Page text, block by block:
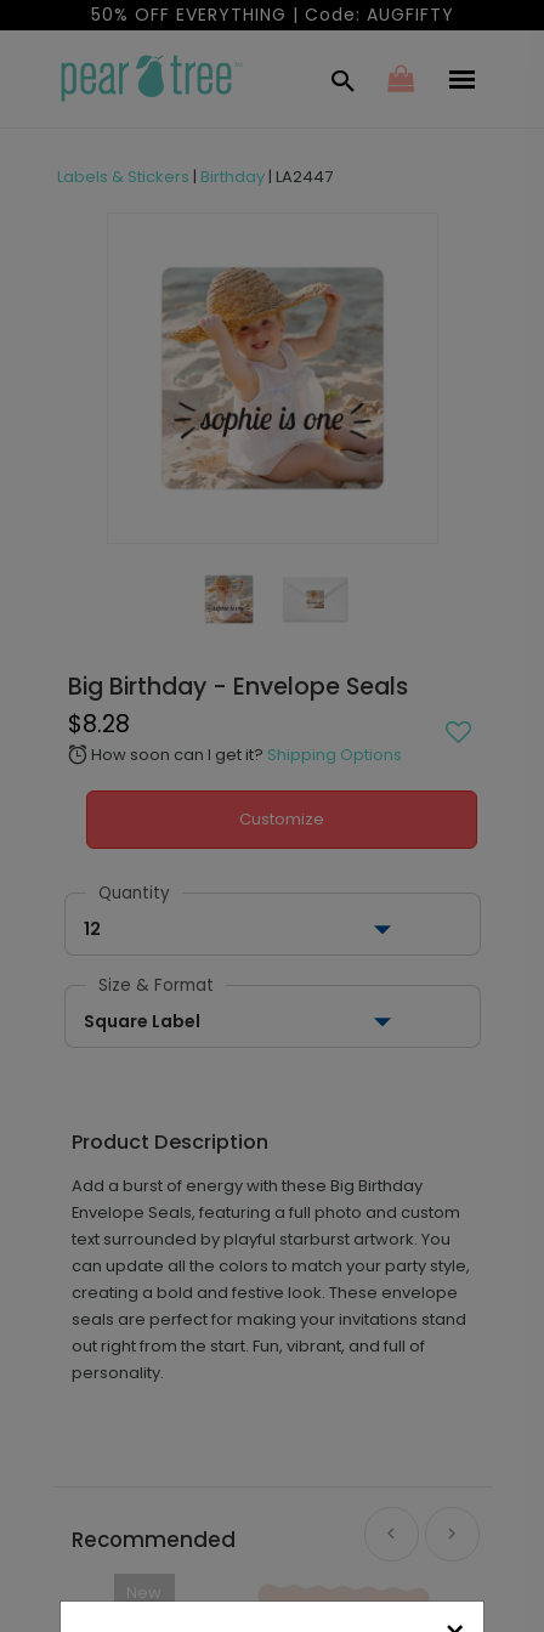
50% OFF EVERYTHING | Code: AUGFIFTY
Labels & Stickers | Birthday | LA2447
Big Birthday - Envelope Seals
$8.28
alarm How soon can I get it? Shipping Options
Customize
Quantity
12
Size & Format
Square Label
Product Description
Add a burst of energy with these Big Birthday
Envelope Seals, featuring a full photo and custom
text surrounded by playful starburst artwork. You
can update all the colors to match your party style,
creating a bold and festive look. These envelope
seals are perfect for making your invitations stand
out right from the start. Fun, vibrant, and full of
personality.
Recommended
New